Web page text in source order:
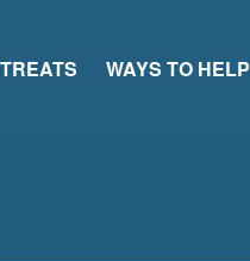
WAYS TO HELP